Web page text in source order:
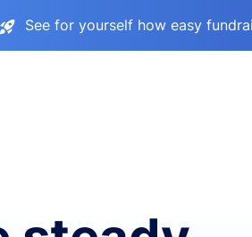
See for yourself how easy